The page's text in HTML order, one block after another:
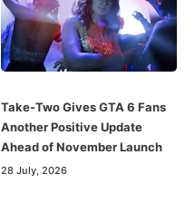
Take-Two Gives GTA 6 Fans
Another Positive Update
Ahead of November Launch
28 July, 2026